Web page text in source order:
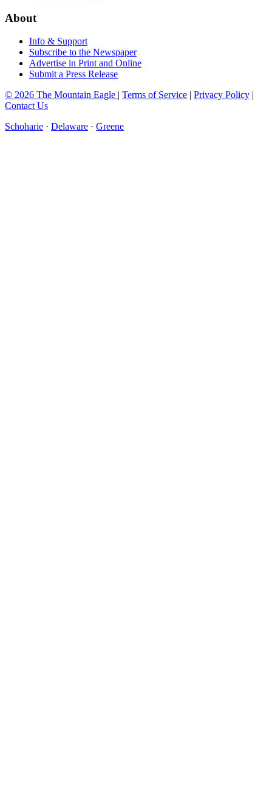
About
Info & Support
Subscribe to the Newspaper
Advertise in Print and Online
Submit a Press Release
© 2026 The Mountain Eagle | Terms of Service | Privacy Policy |
Contact Us
Schoharie · Delaware · Greene